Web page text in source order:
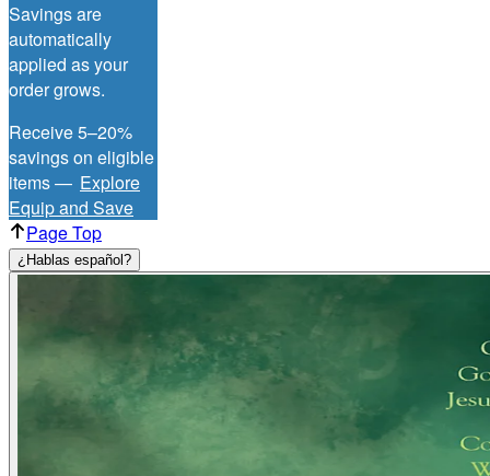
Savings are
automatically
applied as your
order grows.
Receive 5–20%
savings on eligible
items — Explore
Equip and Save
Page Top
¿Hablas español?